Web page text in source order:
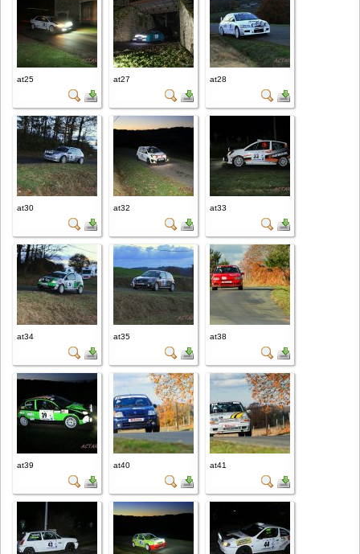
at25 at27 at28
at30 at32 at33
at34 at35 at38
at39 at40 at41